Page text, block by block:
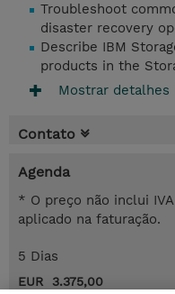
Troubleshoot
disaster recovery
Describe IBM
products in the
Mostrar detalhes
Contato
Agenda
* O preço não inclui
aplicado na faturação.
5 Dias
EUR 3.375,00